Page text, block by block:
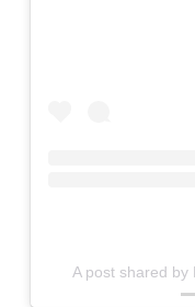
A post shared by